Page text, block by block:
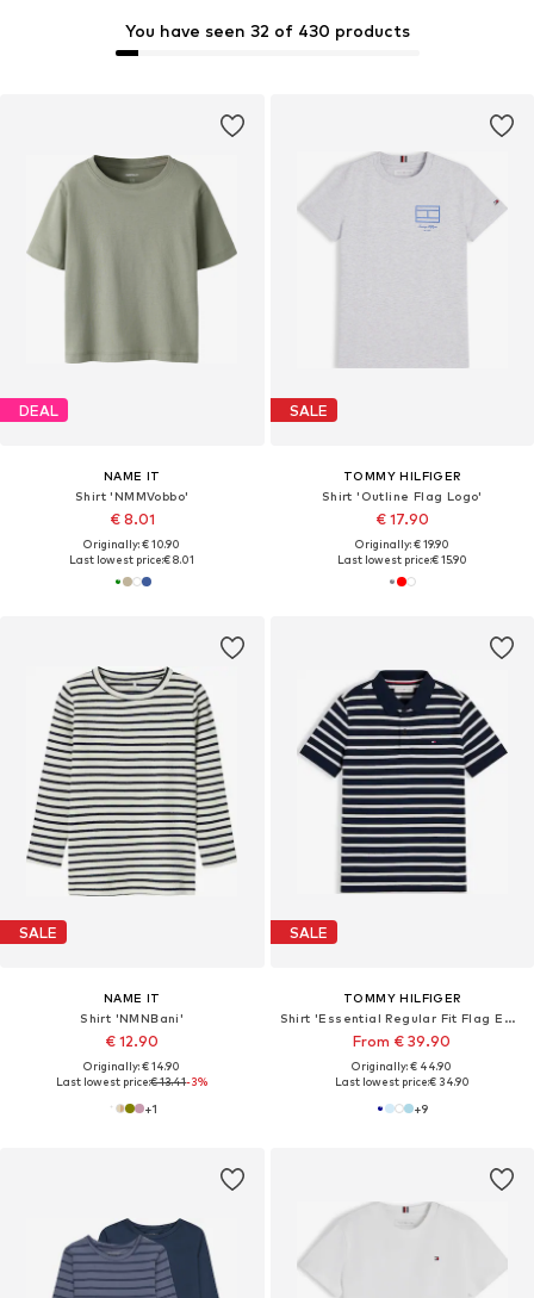
DEAL
NAME IT
Shirt 'NMMVobbo'
€ 8.01
Originally: € 10.90
Last lowest price:€ 8.01
You have seen 32 of 430 products
SALE
TOMMY HILFIGER
Shirt 'Outline Flag Logo'
€ 17.90
Originally: € 19.90
Last lowest price:€ 15.90
SALE
NAME IT
Shirt 'NMNBani'
€ 12.90
Originally: € 14.90
Last lowest price:€ 13.41-3%
+1
SALE
TOMMY HILFIGER
Shirt 'Essential Regular Fit Flag Embroidery'
From € 39.90
Originally: € 44.90
Last lowest price:€ 34.90
+9